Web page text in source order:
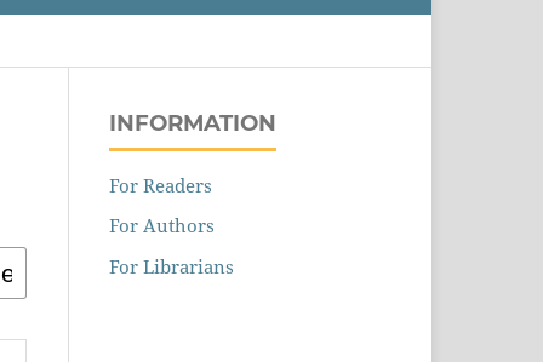
INFORMATION
For Readers
For Authors
For Librarians